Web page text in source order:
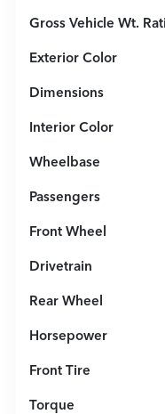
Gross Vehicle Wt.
Exterior Color
Dimensions
Interior Color
Wheelbase
Passengers
Front Wheel
Drivetrain
Rear Wheel
Horsepower
Front Tire
Torque